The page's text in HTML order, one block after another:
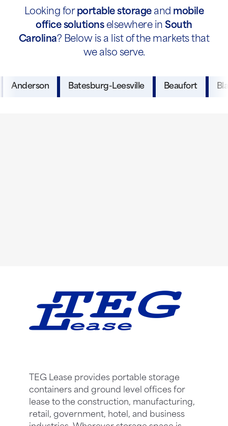
Looking for portable storageand mobile
office solutionselsewhere inSouth
Carolina? Below is a list of the markets that
we also serve.
Anderson Batesburg-Leesville Beaufort
TEG Lease provides portable storage
containers and ground level offices for
lease to the construction, manufacturing,
retail, government, hotel, and business